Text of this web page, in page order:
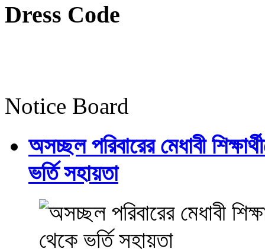
Dress Code
Notice Board
অসচ্ছল পরিবারের মেধাবী
ভর্তি সহায়তা